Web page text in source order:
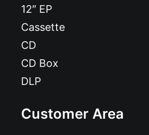
12″ EP
Cassette
CD
CD Box
DLP
Customer Area